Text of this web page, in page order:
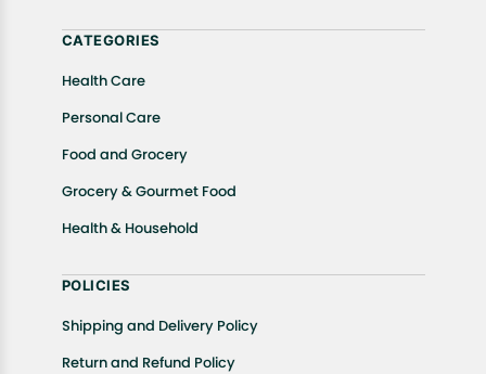
CATEGORIES
Health Care
Personal Care
Food and Grocery
Grocery & Gourmet Food
Health & Household
POLICIES
Shipping and Delivery Policy
Return and Refund Policy